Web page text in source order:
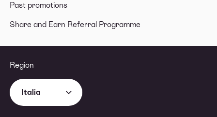
Past promotions
Share and Earn Referral Programme
Region
Italia